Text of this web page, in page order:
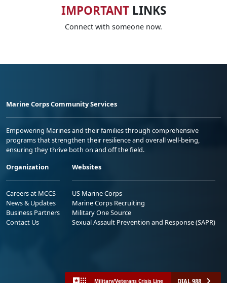
IMPORTANTLINKS
Connect with someone now.
Marine Corps Community Services
Empowering Marines and their families through comprehensive
programs that strengthen their resilience and overall well-being,
ensuring they thrive both on and off the field.
Organization
Careers at MCCS
News & Updates
Business Partners
Contact Us
Websites
US Marine Corps
Marine Corps Recruiting
Military One Source
Sexual Assault Prevention and Response (SAPR)
Military/Veterans Crisis Line DIAL 988